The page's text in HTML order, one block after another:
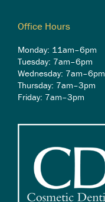
Office Hours
Monday: 11am–6pm
Tuesday: 7am–6pm
Wednesday: 7am–6pm
Thursday: 7am–3pm
Friday: 7am–3pm